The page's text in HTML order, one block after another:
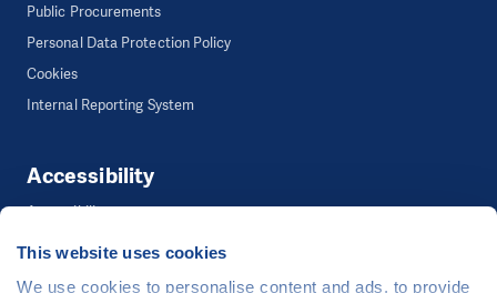
This website uses cookies
We use cookies to personalise content and ads, to provide
Public Procurements
Personal Data Protection Policy
Cookies
Internal Reporting System
Accessibility
Accessibility